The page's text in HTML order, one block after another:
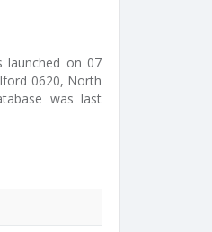
launched on 07
0620, North
was last